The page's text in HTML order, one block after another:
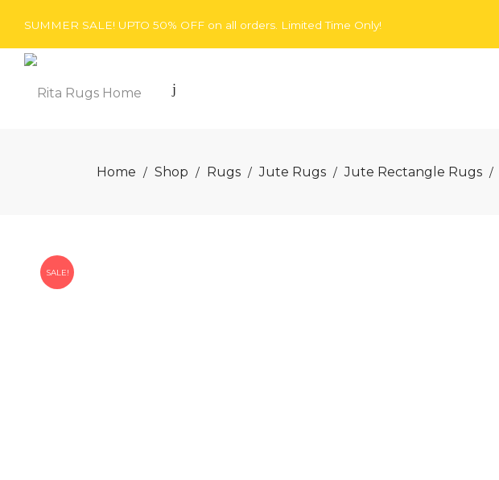
SUMMER SALE! UPTO 50% OFF on all orders. Limited Time Only!
Home / Shop / Rugs / Jute Rugs / Jute Rectangle Rugs /
SALE!